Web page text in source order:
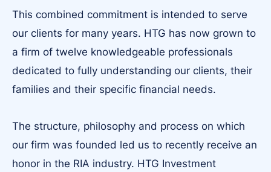
This combined commitment is intended to serve
our clients for many years. HTG has now grown to
a firm of twelve knowledgeable professionals
dedicated to fully understanding our clients, their
families and their specific financial needs.
The structure, philosophy and process on which
our firm was founded led us to recently receive an
honor in the RIA industry. HTG Investment